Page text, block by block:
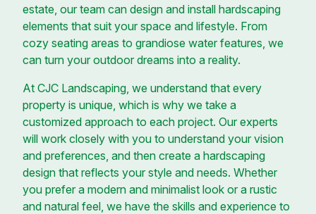
estate, our team can design and install hardscaping
elements that suit your space and lifestyle. From
cozy seating areas to grandiose water features, we
can turn your outdoor dreams into a reality.
At CJC Landscaping, we understand that every
property is unique, which is why we take a
customized approach to each project. Our experts
will work closely with you to understand your vision
and preferences, and then create a hardscaping
design that reflects your style and needs. Whether
you prefer a modern and minimalist look or a rustic
and natural feel, we have the skills and experience to